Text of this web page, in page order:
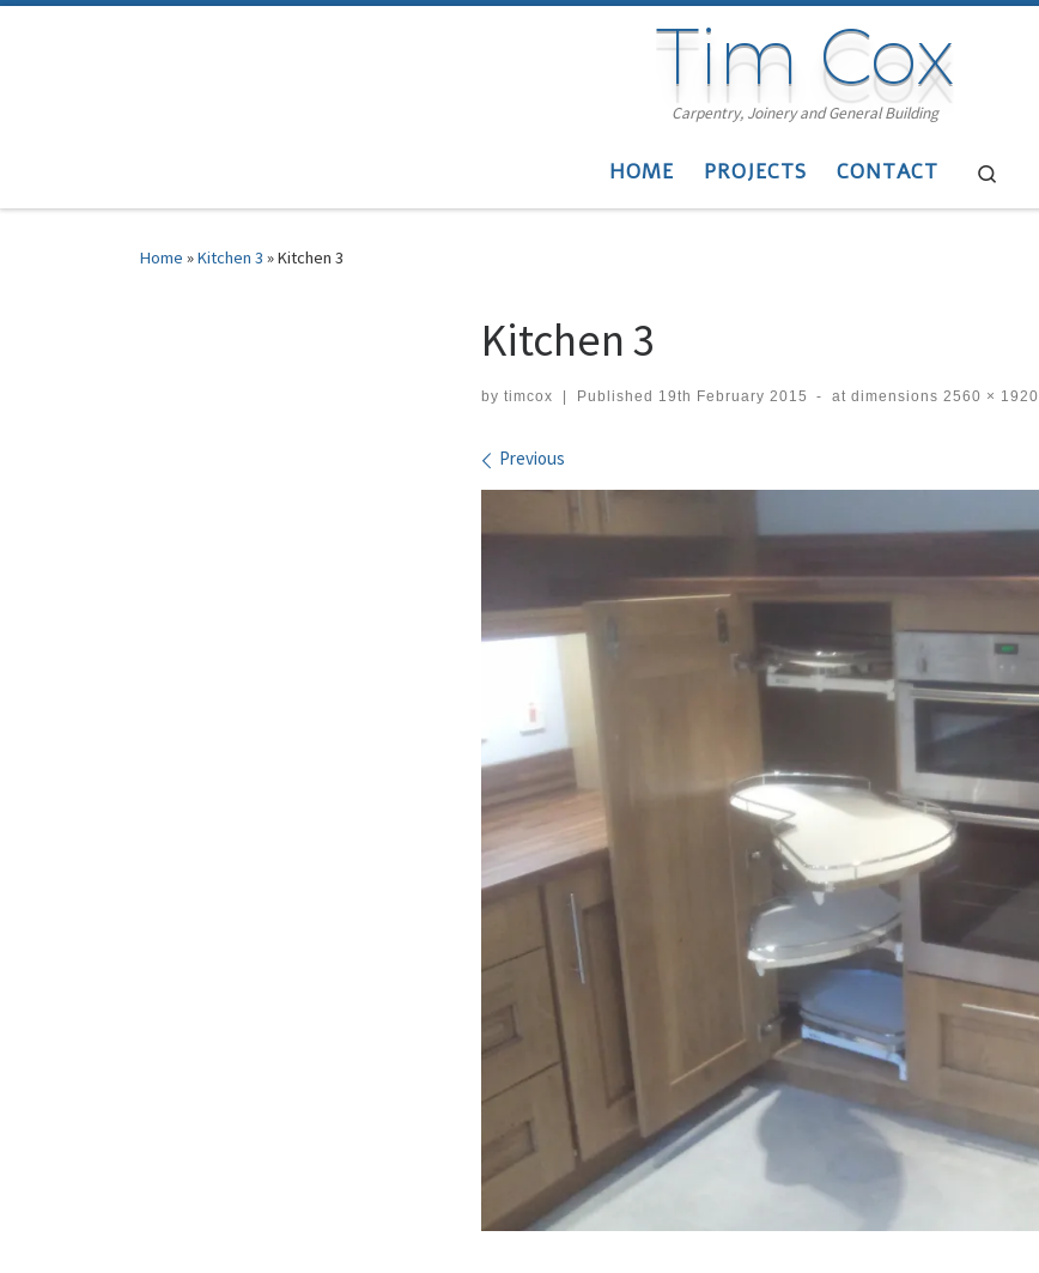
Tim Cox
Carpentry, Joinery and General Building
HOME PROJECTS CONTACT
Home »Kitchen 3 »Kitchen 3
Kitchen 3
by timcox Published 19th February 2015 - at dimensions 2560 × 1920
Images navigation
Previous